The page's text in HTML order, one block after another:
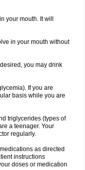
your mouth. It will
in your mouth without
you may drink
If you are
basis while you are
triglycerides (types of
a teenager. Your
regularly.
as directed
instructions
doses or medication